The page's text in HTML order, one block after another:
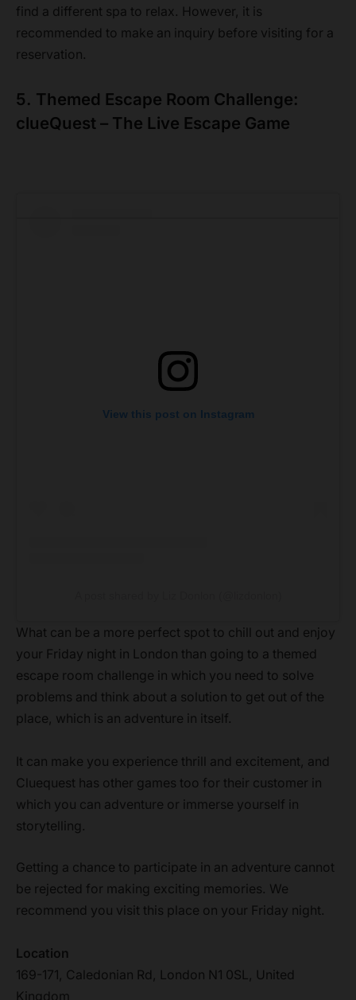
find a different spa to relax. However, it is
recommended to make an inquiry before visiting for a
reservation.
5. Themed Escape Room Challenge:
clueQuest – The Live Escape Game
View this post on Instagram
What can be a more perfect spot to chill out and enjoy
your Friday night in London than going to a themed
escape room challenge in which you need to solve
problems and think about a solution to get out of the
place, which is an adventure in itself.
It can make you experience thrill and excitement, and
Cluequest has other games too for their customer in
which you can adventure or immerse yourself in
storytelling.
Getting a chance to participate in an adventure cannot
be rejected for making exciting memories. We
recommend you visit this place on your Friday night.
Location
169-171, Caledonian Rd, London N1 0SL, United
Kingdom